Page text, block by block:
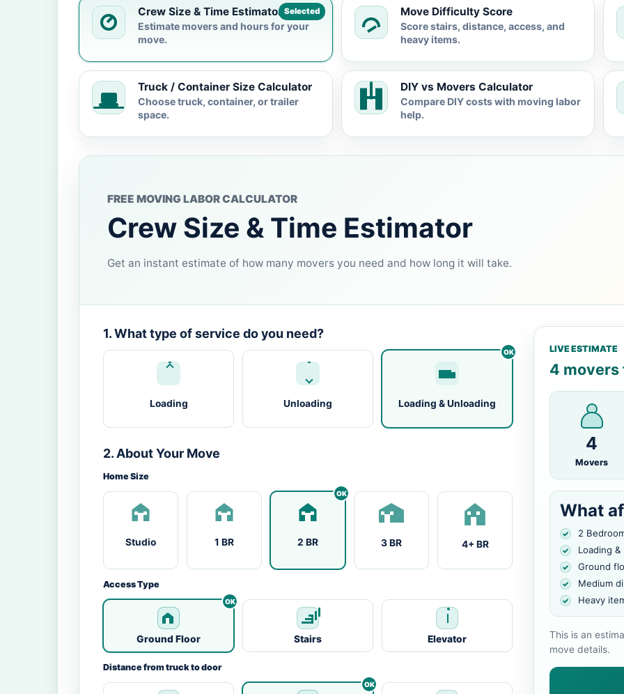
Selected
Crew Size & Time Estimator
Estimate movers and hours for your
move.
Move Difficulty Score
Score stairs, distance, access, and
heavy items.
Truck / Container Size Calculator
Choose truck, container, or trailer
space.
DIY vs Movers Calculator
Compare DIY costs with moving labor
help.
FREE MOVING LABOR CALCULATOR
Crew Size & Time Estimator
Get an instant estimate of how many movers you need and how long it will take.
1. What type of service do you need?
Loading Unloading Loading & Unloading
2. About Your Move
Home Size
Studio 1 BR 2 BR 3 BR 4+ BR
Access Type
Ground Floor Stairs Elevator
Distance from truck to door
LIVE ESTIMATE
4 movers
4
Movers
What
2
Loading
Ground
Medium
Heavy
This is an
move details.